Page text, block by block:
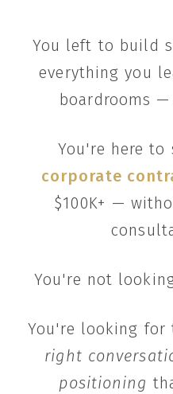
You left to build
everything you
boardrooms —
You're here to
corporate
$100K+ —
You're not
You're looking for
right
positioning